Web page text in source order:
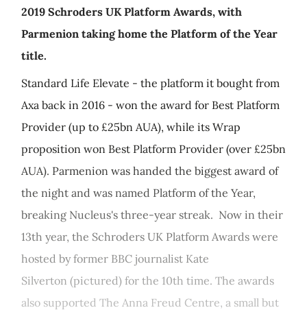
2019 Schroders UK Platform Awards, with
Parmenion taking home the Platform of the Year
title.
Standard Life Elevate - the platform it bought from
Axa back in 2016 - won the award for Best Platform
Provider (up to £25bn AUA), while its Wrap
proposition won Best Platform Provider (over £25bn
AUA). Parmenion was handed the biggest award of
the night and was named Platform of the Year,
breaking Nucleus's three-year streak. Now in their
13th year, the Schroders UK Platform Awards were
hosted by former BBC journalist Kate
Silverton (pictured) for the 10th time. The awards
also supported The Anna Freud Centre, a small but